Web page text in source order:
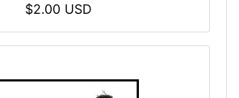
$2.00 USD